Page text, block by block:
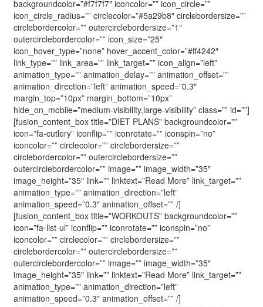
backgroundcolor=”#f7f7f7″ iconcolor=”” icon_circle=””
icon_circle_radius=”” circlecolor=”#5a29b8″ circlebordersize=””
circlebordercolor=”” outercirclebordersize=”1″
outercirclebordercolor=”” icon_size=”25″
icon_hover_type=”none” hover_accent_color=”#ff4242″
link_type=”” link_area=”” link_target=”” icon_align=”left”
animation_type=”” animation_delay=”” animation_offset=””
animation_direction=”left” animation_speed=”0.3″
margin_top=”10px” margin_bottom=”10px”
hide_on_mobile=”medium-visibility,large-visibility” class=”” id=””]
[fusion_content_box title=”DIET PLANS” backgroundcolor=””
icon=”fa-cutlery” iconflip=”” iconrotate=”” iconspin=”no”
iconcolor=”” circlecolor=”” circlebordersize=””
circlebordercolor=”” outercirclebordersize=””
outercirclebordercolor=”” image=”” image_width=”35″
image_height=”35″ link=”” linktext=”Read More” link_target=””
animation_type=”” animation_direction=”left”
animation_speed=”0.3″ animation_offset=”” /]
[fusion_content_box title=”WORKOUTS” backgroundcolor=””
icon=”fa-list-ul” iconflip=”” iconrotate=”” iconspin=”no”
iconcolor=”” circlecolor=”” circlebordersize=””
circlebordercolor=”” outercirclebordersize=””
outercirclebordercolor=”” image=”” image_width=”35″
image_height=”35″ link=”” linktext=”Read More” link_target=””
animation_type=”” animation_direction=”left”
animation_speed=”0.3″ animation_offset=”” /]